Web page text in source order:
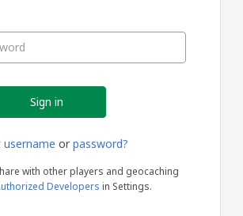
username or password?
with other players and geocaching
Developers in Settings.